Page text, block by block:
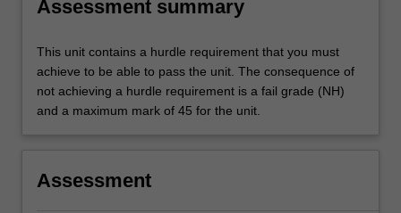
Assessment summary
This unit contains a hurdle requirement that you must
achieve to be able to pass the unit. The consequence of
not achieving a hurdle requirement is a fail grade (NH)
and a maximum mark of 45 for the unit.
Assessment